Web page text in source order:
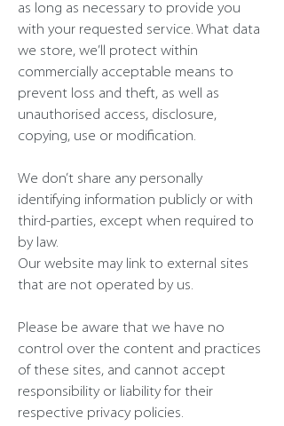
as long as necessary to provide you
with your requested service. What data
we store, we’ll protect within
commercially acceptable means to
prevent loss and theft, as well as
unauthorised access, disclosure,
copying, use or modification.
We don’t share any personally
identifying information publicly or with
third-parties, except when required to
by law.
Our website may link to external sites
that are not operated by us.
Please be aware that we have no
control over the content and practices
of these sites, and cannot accept
responsibility or liability for their
respective privacy policies.